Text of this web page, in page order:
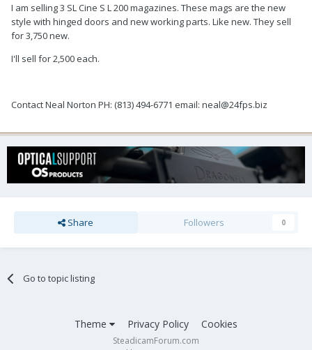
I am selling 3 SL Cine S L 200 magazines. These mags are the new
style with hinged doors and new working parts. Like new. They sell
for 3,750 new.
I'll sell for 2,500 each.
Contact Neal Norton PH: (813) 494-6771 email: neal@24fps.biz
Share Followers 0
Go to topic listing
Theme Privacy Policy Cookies
SteadicamForum.com